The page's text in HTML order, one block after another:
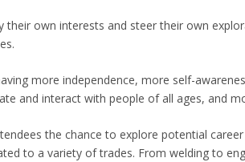
own interests and steer their own
more independence, more self-
and interact with people of all ages, and
the chance to explore potential
to a variety of trades. From welding to